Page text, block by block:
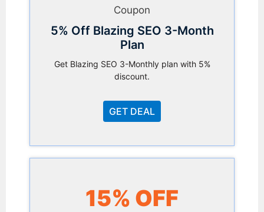
Coupon
5% Off Blazing SEO 3-Month
Plan
Get Blazing SEO 3-Monthly plan with 5%
discount.
GET DEAL
15% OFF